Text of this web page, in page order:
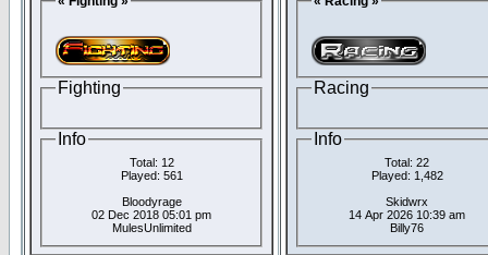
Fighting
Info
Total: 12
Played: 561
Bloodyrage
02 Dec 2018 05:01 pm
MulesUnlimited
Racing
Info
Total: 22
Played: 1,482
Skidwrx
14 Apr 2026 10:39 am
Billy76